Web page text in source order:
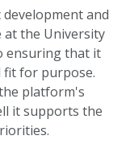
and
the University
ensuring that it
fit for purpose.
platform's
it supports the